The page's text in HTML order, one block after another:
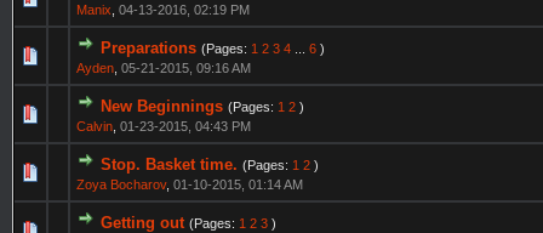
Manix 04-13-2016, 02:19 PM
Preparations (Pages: 1 2 3 4 6 )
Ayden 05-21-2015, 09:16 AM
New Beginnings (Pages: 1 2 )
Calvin 01-23-2015, 04:43 PM
Stop. Basket time. (Pages: 1 2 )
Zoya Bocharov, 01-10-2015, 01:14 AM
Getting out (Pages: 1 2 3 )